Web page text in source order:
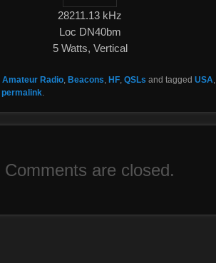
28211.13 kHz
Loc DN40bm
5 Watts, Vertical
Amateur Radio, Beacons, HF, QSLs and tagged USA,
permalink.
Comments are closed.